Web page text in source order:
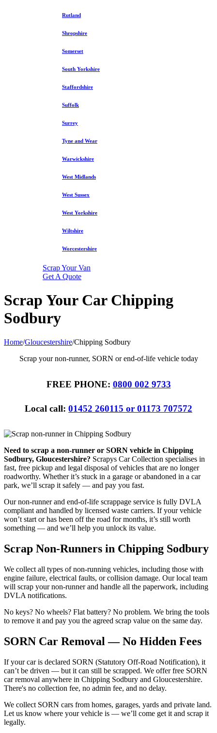
Rutland
Shropshire
Somerset
South Yorkshire
Staffordshire
Suffolk
Surrey
Tyne and Wear
Warwickshire
West Midlands
West Sussex
West Yorkshire
Wiltshire
Worcestershire
Scrap Your Van
Get A Quote
Scrap Your Car Chipping
Sodbury
Home/Gloucestershire/Chipping Sodbury
Scrap your non-runner, SORN or end-of-life vehicle today
FREE PHONE: 0800 002 9733
Local call: 01452 260115 or 01173 707572
Need to scrap a non-runner or SORN vehicle in Chipping
Sodbury, Gloucestershire? Scrapys Car Collection specialises in
fast, free pickup and legal disposal of vehicles that are no longer
roadworthy. Whether it’s stuck in a garage or abandoned in a car
park, we’ll scrap it safely — and pay you fast.
Our non-runner and end-of-life scrappage service is fully DVLA
compliant and handled by licensed waste carriers. If your vehicle
won’t start or has been off the road for months, it’s still worth
something — and we’ll help you unlock its value.
Scrap Non-Runners in Chipping Sodbury
We collect all types of non-running vehicles, including those with
engine failure, electrical faults, or collision damage. Our local team
will scrap your non-runner and handle all the paperwork, including
DVLA notifications.
No keys? No wheels? Flat battery? No problem. We bring the tools
to remove it and pay you the agreed scrap value on the same day.
SORN Car Removal — No Hidden Fees
If your car is declared SORN (Statutory Off-Road Notification), it
can’t be driven — but it can still be scrapped. We offer free SORN
car removal anywhere in Chipping Sodbury and Gloucestershire.
There's no collection fee, no admin fee, and no delay.
We collect SORN cars from homes, garages, yards and private land.
Let us know where your vehicle is — we’ll come get it and scrap it
legally.